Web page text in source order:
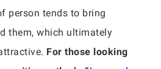
person tends to bring
them, which ultimately
For those looking